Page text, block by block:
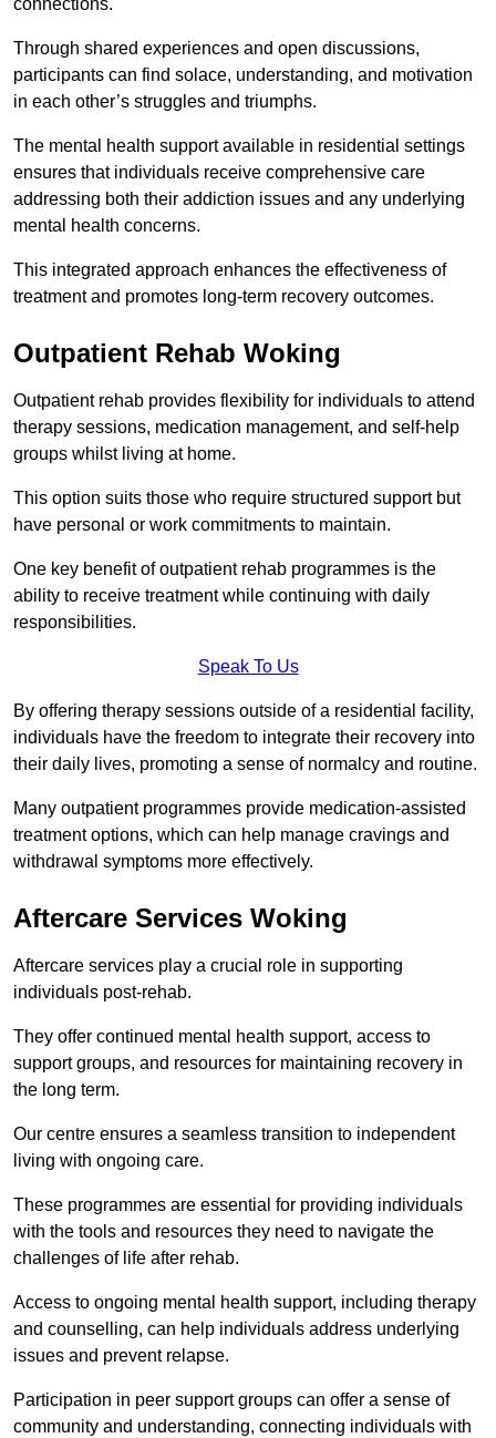
connections.
Through shared experiences and open discussions,
participants can find solace, understanding, and motivation
in each other’s struggles and triumphs.
The mental health support available in residential settings
ensures that individuals receive comprehensive care
addressing both their addiction issues and any underlying
mental health concerns.
This integrated approach enhances the effectiveness of
treatment and promotes long-term recovery outcomes.
Outpatient Rehab Woking
Outpatient rehab provides flexibility for individuals to attend
therapy sessions, medication management, and self-help
groups whilst living at home.
This option suits those who require structured support but
have personal or work commitments to maintain.
One key benefit of outpatient rehab programmes is the
ability to receive treatment while continuing with daily
responsibilities.
Speak To Us
By offering therapy sessions outside of a residential facility,
individuals have the freedom to integrate their recovery into
their daily lives, promoting a sense of normalcy and routine.
Many outpatient programmes provide medication-assisted
treatment options, which can help manage cravings and
withdrawal symptoms more effectively.
Aftercare Services Woking
Aftercare services play a crucial role in supporting
individuals post-rehab.
They offer continued mental health support, access to
support groups, and resources for maintaining recovery in
the long term.
Our centre ensures a seamless transition to independent
living with ongoing care.
These programmes are essential for providing individuals
with the tools and resources they need to navigate the
challenges of life after rehab.
Access to ongoing mental health support, including therapy
and counselling, can help individuals address underlying
issues and prevent relapse.
Participation in peer support groups can offer a sense of
community and understanding, connecting individuals with